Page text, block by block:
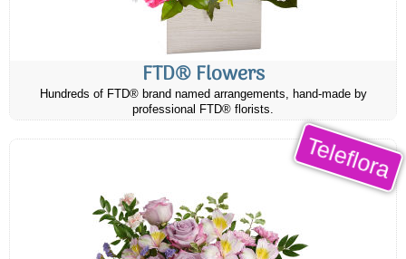
FTD® Flowers
Hundreds of FTD® brand named arrangements, hand-made by
professional FTD® florists.
Teleflora